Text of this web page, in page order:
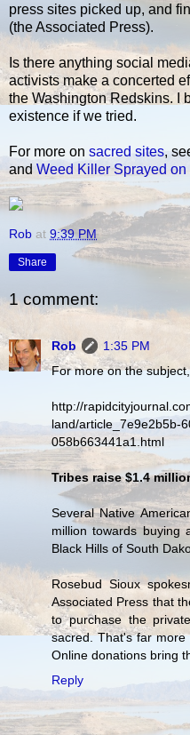
press sites picked up, and
(the Associated Press).
Is there anything social
activists make a concerted
the Washington Redskins. I
existence if we tried.
For more on sacred sites,
and Weed Killer Sprayed on
Rob at 9:39 PM
Share
1 comment:
Rob
1:35 PM
For more on the
http://
land/article_7e9e2b5b-
058b663441a1.html
Tribes raise $1.4
Several Native
million towards
Black Hills of South
Rosebud Sioux
Associated Press that
to purchase the
sacred. That's far more
Online donations bring
Reply